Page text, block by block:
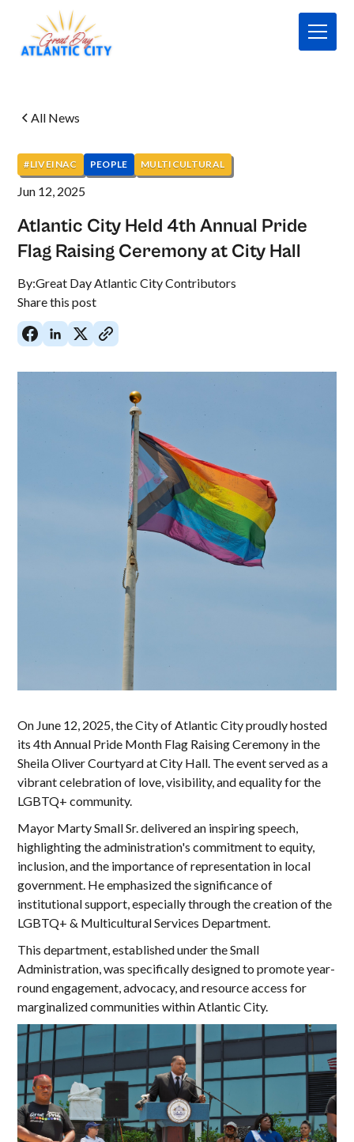
All News
#LIVEINAC PEOPLE MULTICULTURAL
Jun 12, 2025
Atlantic City Held 4th Annual Pride
Flag Raising Ceremony at City Hall
By:Great Day Atlantic City Contributors
Share this post
On June 12, 2025, the City of Atlantic City proudly hosted
its 4th Annual Pride Month Flag Raising Ceremony in the
Sheila Oliver Courtyard at City Hall. The event served as a
vibrant celebration of love, visibility, and equality for the
LGBTQ+ community.
Mayor Marty Small Sr. delivered an inspiring speech,
highlighting the administration's commitment to equity,
inclusion, and the importance of representation in local
government. He emphasized the significance of
institutional support, especially through the creation of the
LGBTQ+ & Multicultural Services Department.
This department, established under the Small
Administration, was specifically designed to promote year-
round engagement, advocacy, and resource access for
marginalized communities within Atlantic City.